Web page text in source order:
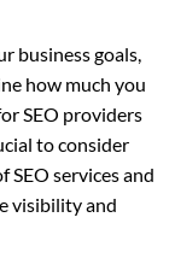
business goals,
how much you
SEO providers
to consider
services and
visibility and